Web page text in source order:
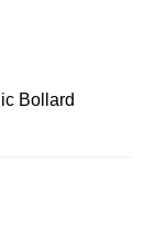
Bollard